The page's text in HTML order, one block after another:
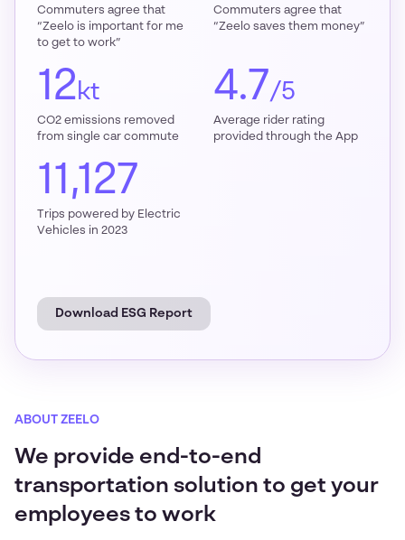
Commuters agree that
“Zeelo is important for me
to get to work”
Commuters agree that
“Zeelo saves them money”
12kt
CO2 emissions removed
from single car commute
4.7/5
Average rider rating
provided through the App
11,127
Trips powered by Electric
Vehicles in 2023
Download ESG Report
ABOUT ZEELO
We provide end-to-end
transportation solution to get your
employees to work